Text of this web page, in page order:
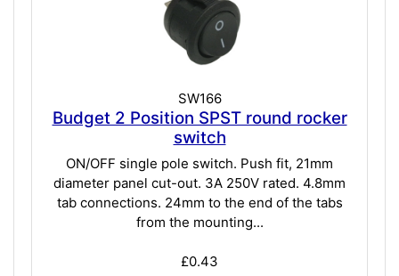
SW166
Budget 2 Position SPST round rocker
switch
ON/OFF single pole switch. Push fit, 21mm
diameter panel cut-out. 3A 250V rated. 4.8mm
tab connections. 24mm to the end of the tabs
from the mounting...
£0.43